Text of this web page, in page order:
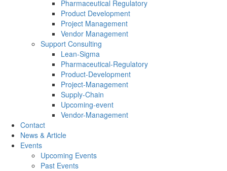
Pharmaceutical Regulatory
Product Development
Project Management
Vendor Management
Support Consulting
Lean-Sigma
Pharmaceutical-Regulatory
Product-Development
Project-Management
Supply-Chain
Upcoming-event
Vendor-Management
Contact
News & Article
Events
Upcoming Events
Past Events